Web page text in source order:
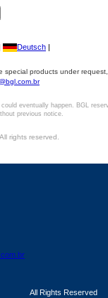
Deutsch |
special products under
eventually happen. BGL
previous notice.
rights reserved.
All Rights Reserved